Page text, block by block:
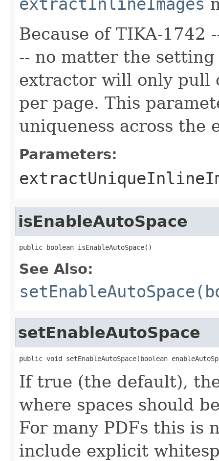
Because of TIKA-
-- no matter the
extractor will only pull
per page. This
uniqueness across the
Parameters:
isEnableAutoSpace
public boolean isEnableAutoSpace()
See Also:
setEnableAutoSpace
public void setEnableAutoSpace(boolean
If true (the default),
where spaces should
For many PDFs this is
include explicit